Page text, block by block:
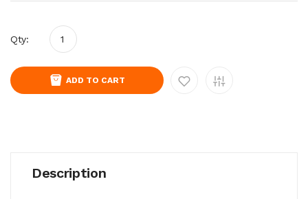
Qty:
ADD TO CART
Description